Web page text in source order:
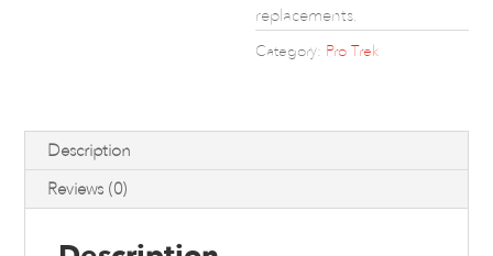
replacements.
Category: Pro Trek
Description
Reviews (0)